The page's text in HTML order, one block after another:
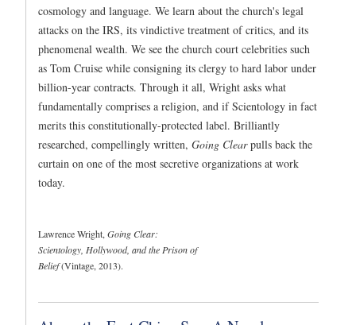
cosmology and language. We learn about the church's legal
attacks on the IRS, its vindictive treatment of critics, and its
phenomenal wealth. We see the church court celebrities such
as Tom Cruise while consigning its clergy to hard labor under
billion-year contracts. Through it all, Wright asks what
fundamentally comprises a religion, and if Scientology in fact
merits this constitutionally-protected label. Brilliantly
researched, compellingly written, Going Clearpulls back the
curtain on one of the most secretive organizations at work
today.
Lawrence Wright,Going Clear:
Scientology, Hollywood, and the Prison of
Belief(Vintage, 2013).